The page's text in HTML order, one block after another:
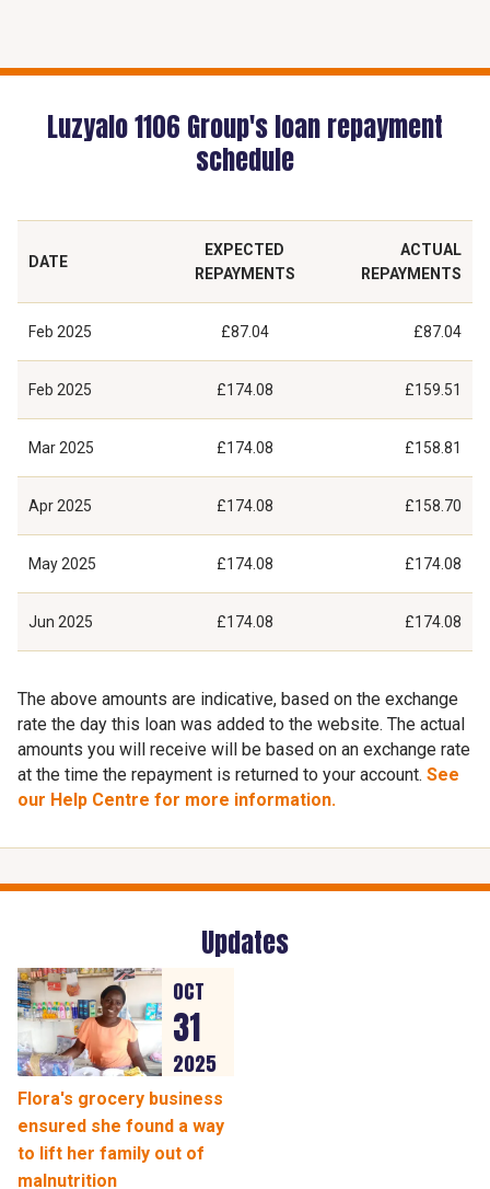
Luzyalo 1106 Group's loan repayment
schedule
DATE
EXPECTED
REPAYMENTS
ACTUAL
REPAYMENTS
Feb 2025 £87.04 £87.04
Feb 2025 £174.08 £159.51
Mar 2025 £174.08 £158.81
Apr 2025 £174.08 £158.70
May 2025 £174.08 £174.08
Jun 2025 £174.08 £174.08
The above amounts are indicative, based on the exchange
rate the day this loan was added to the website. The actual
amounts you will receive will be based on an exchange rate
at the time the repayment is returned to your account. See
our Help Centre for more information.
Updates
OCT
31
2025
Flora's grocery business
ensured she found a way
to lift her family out of
malnutrition